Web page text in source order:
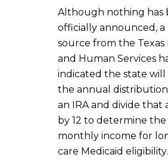
Although nothing has
officially announced, a
source from the Texas
and Human Services
indicated the state will
the annual
an IRA and divide that
by 12 to determine the
monthly income for
care Medicaid